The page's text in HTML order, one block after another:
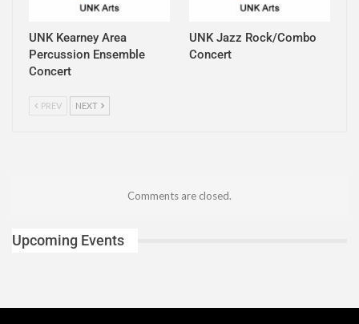
UNK Kearney Area
Percussion Ensemble
Concert
UNK Jazz Rock/Combo
Concert
PREV NEXT
Comments are closed.
Upcoming Events